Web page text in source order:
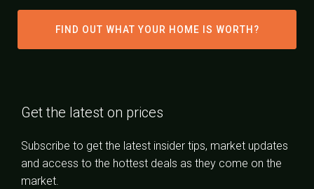
FIND OUT WHAT YOUR HOME IS WORTH?
Get the latest on prices
Subscribe to get the latest insider tips, market updates
and access to the hottest deals as they come on the
market.